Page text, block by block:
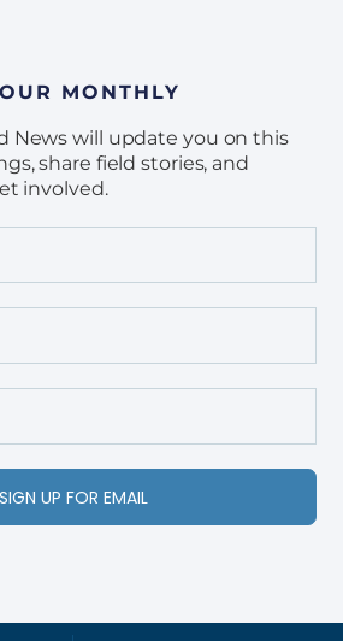
MONTHLY
News will update you on this
share field stories, and
involved.
SIGN UP FOR EMAIL